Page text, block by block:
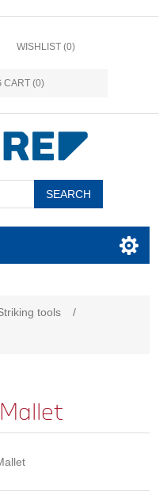
WISHLIST (0)
CART (0)
SEARCH
tools
/